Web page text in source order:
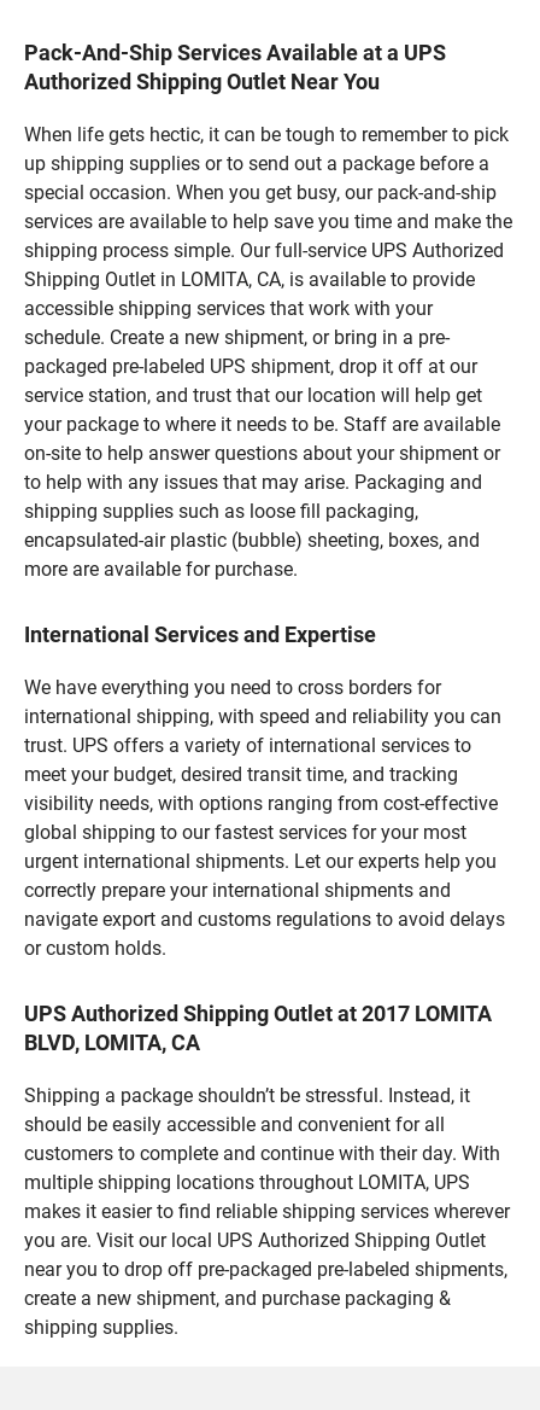
Pack-And-Ship Services Available at a UPS
Authorized Shipping Outlet Near You
When life gets hectic, it can be tough to remember to pick
up shipping supplies or to send out a package before a
special occasion. When you get busy, our pack-and-ship
services are available to help save you time and make the
shipping process simple. Our full-service UPS Authorized
Shipping Outlet in LOMITA, CA, is available to provide
accessible shipping services that work with your
schedule. Create a new shipment, or bring in a pre-
packaged pre-labeled UPS shipment, drop it off at our
service station, and trust that our location will help get
your package to where it needs to be. Staff are available
on-site to help answer questions about your shipment or
to help with any issues that may arise. Packaging and
shipping supplies such as loose fill packaging,
encapsulated-air plastic (bubble) sheeting, boxes, and
more are available for purchase.
International Services and Expertise
We have everything you need to cross borders for
international shipping, with speed and reliability you can
trust. UPS offers a variety of international services to
meet your budget, desired transit time, and tracking
visibility needs, with options ranging from cost-effective
global shipping to our fastest services for your most
urgent international shipments. Let our experts help you
correctly prepare your international shipments and
navigate export and customs regulations to avoid delays
or custom holds.
UPS Authorized Shipping Outlet at 2017 LOMITA
BLVD, LOMITA, CA
Shipping a package shouldn’t be stressful. Instead, it
should be easily accessible and convenient for all
customers to complete and continue with their day. With
multiple shipping locations throughout LOMITA, UPS
makes it easier to find reliable shipping services wherever
you are. Visit our local UPS Authorized Shipping Outlet
near you to drop off pre-packaged pre-labeled shipments,
create a new shipment, and purchase packaging &
shipping supplies.